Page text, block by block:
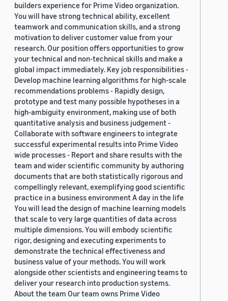
builders experience for Prime Video organization.
You will have strong technical ability, excellent
teamwork and communication skills, and a strong
motivation to deliver customer value from your
research. Our position offers opportunities to grow
your technical and non-technical skills and make a
global impact immediately. Key job responsibilities -
Develop machine learning algorithms for high-scale
recommendations problems - Rapidly design,
prototype and test many possible hypotheses in a
high-ambiguity environment, making use of both
quantitative analysis and business judgement -
Collaborate with software engineers to integrate
successful experimental results into Prime Video
wide processes - Report and share results with the
team and wider scientific community by authoring
documents that are both statistically rigorous and
compellingly relevant, exemplifying good scientific
practice in a business environment A day in the life
You will lead the design of machine learning models
that scale to very large quantities of data across
multiple dimensions. You will embody scientific
rigor, designing and executing experiments to
demonstrate the technical effectiveness and
business value of your methods. You will work
alongside other scientists and engineering teams to
deliver your research into production systems.
About the team Our team owns Prime Video